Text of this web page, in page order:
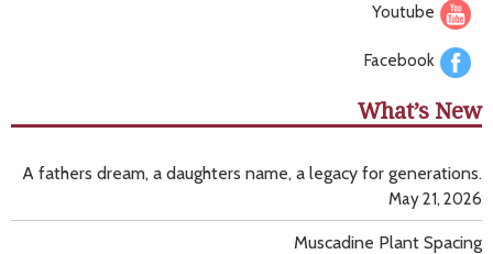
Youtube
Facebook
What’s New
A fathers dream, a daughters name, a legacy for generations.
May 21, 2026
Muscadine Plant Spacing